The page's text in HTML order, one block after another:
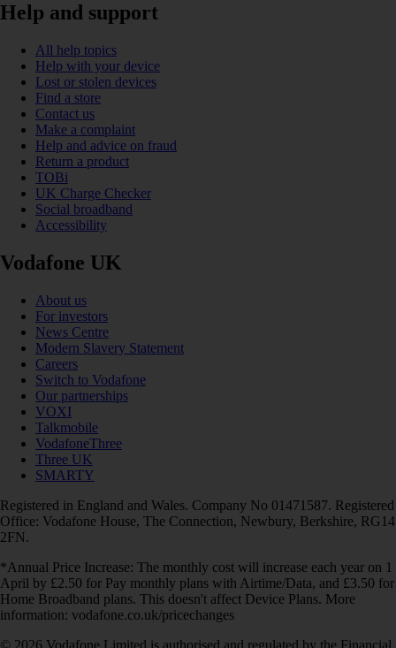
Help and support
All help topics
Help with your device
Lost or stolen devices
Find a store
Contact us
Make a complaint
Help and advice on fraud
Return a product
TOBi
UK Charge Checker
Social broadband
Accessibility
Vodafone UK
About us
For investors
News Centre
Modern Slavery Statement
Careers
Switch to Vodafone
Our partnerships
VOXI
Talkmobile
VodafoneThree
Three UK
SMARTY
Registered in England and Wales. Company No 01471587. Registered
Office: Vodafone House, The Connection, Newbury, Berkshire, RG14
2FN.
*Annual Price Increase: The monthly cost will increase each year on 1
April by £2.50 for Pay monthly plans with Airtime/Data, and £3.50 for
Home Broadband plans. This doesn't affect Device Plans. More
information: vodafone.co.uk/pricechanges
© 2026 Vodafone Limited is authorised and regulated by the Financial